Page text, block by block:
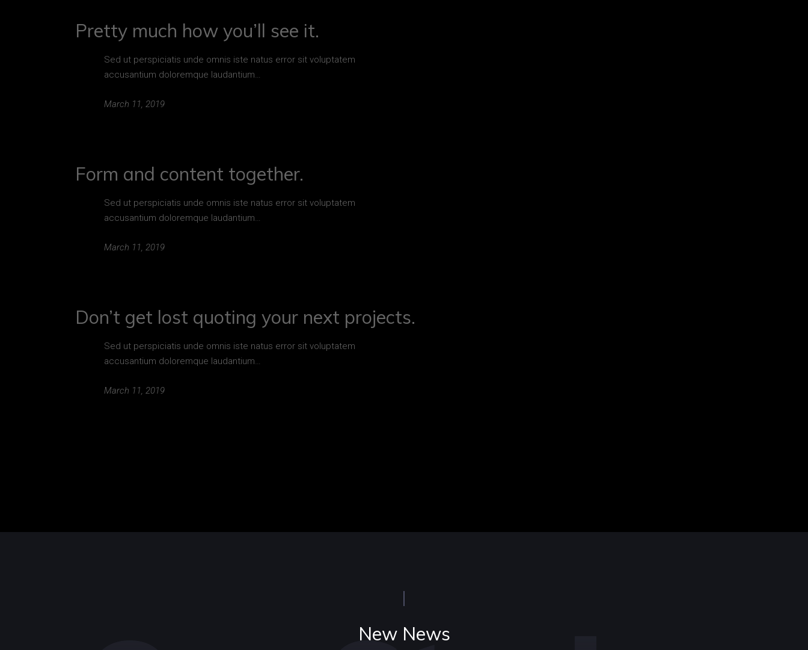
Pretty much how you’ll see it.
Sed ut perspiciatis unde omnis iste natus error sit voluptatem
accusantium doloremque laudantium…
March 11, 2019
Form and content together.
Sed ut perspiciatis unde omnis iste natus error sit voluptatem
accusantium doloremque laudantium…
March 11, 2019
Don’t get lost quoting your next projects.
Sed ut perspiciatis unde omnis iste natus error sit voluptatem
accusantium doloremque laudantium…
March 11, 2019
New News